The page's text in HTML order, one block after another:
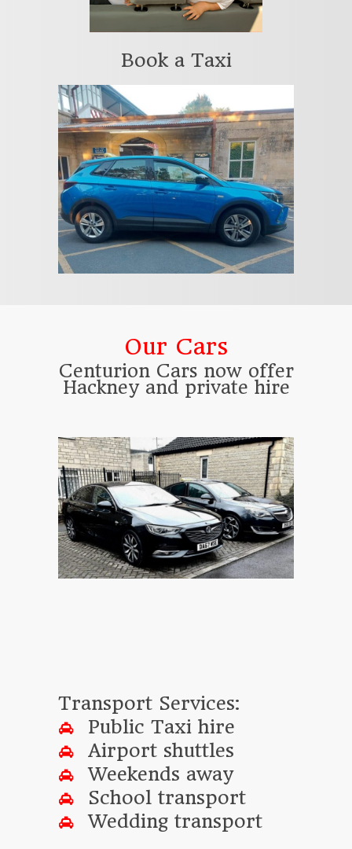
Book a Taxi
Our Cars
Centurion Cars now offer
Hackney and private hire
Transport Services:
Public Taxi hire
Airport shuttles
Weekends away
School transport
Wedding transport